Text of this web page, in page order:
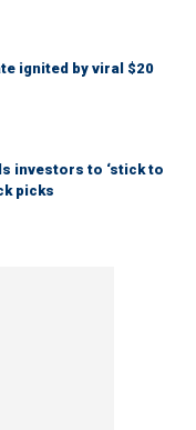
ignited by viral $20
investors to ‘stick to
picks